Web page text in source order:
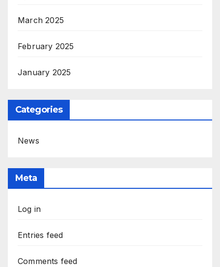
March 2025
February 2025
January 2025
Categories
News
Meta
Log in
Entries feed
Comments feed